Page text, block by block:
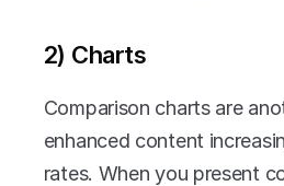
2) Charts
Comparison charts are
enhanced content
rates. When you present